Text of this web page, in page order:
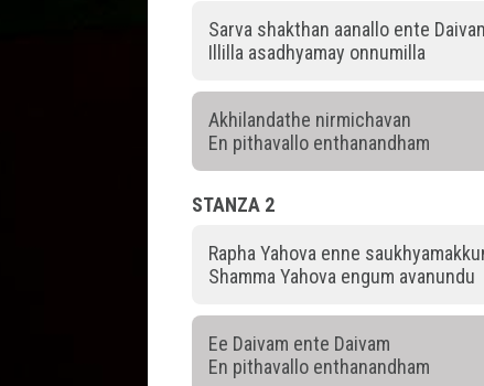
Sarva shakthan aanallo ente
Illilla asadhyamay onnumilla
Akhilandathe nirmichavan
En pithavallo enthanandham
STANZA 2
Rapha Yahova enne
Shamma Yahova engum avanundu
Ee Daivam ente Daivam
En pithavallo enthanandham